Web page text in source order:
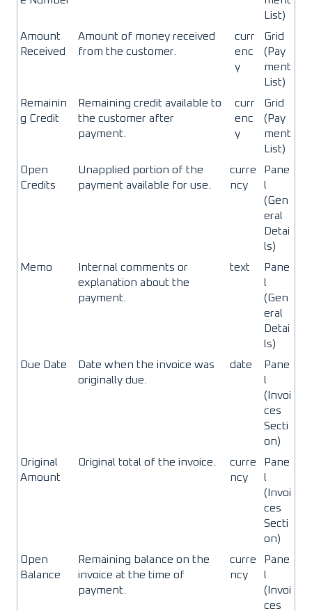
List)
Amount
Received
Amount of money received
from the customer.
curr
enc
y
Grid
(Pay
ment
List)
Remainin
g Credit
Remaining credit available to
the customer after
payment.
curr
enc
y
Grid
(Pay
ment
List)
Open
Credits
Unapplied portion of the
payment available for use.
curre
ncy
Pane
l
(Gen
eral
Detai
ls)
Memo
Internal comments or
explanation about the
payment.
text
Pane
l
(Gen
eral
Detai
ls)
Due Date
Date when the invoice was
originally due.
date
Pane
l
(Invoi
ces
Secti
on)
Original
Amount
Original total of the invoice.
curre
ncy
Pane
l
(Invoi
ces
Secti
on)
Open
Balance
Remaining balance on the
invoice at the time of
payment.
curre
ncy
Pane
l
(Invoi
ces